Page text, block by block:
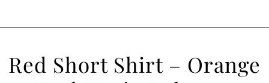
BRIDALS
ANARKALI PISHWAS FROCKS
Red Short Shirt – Orange